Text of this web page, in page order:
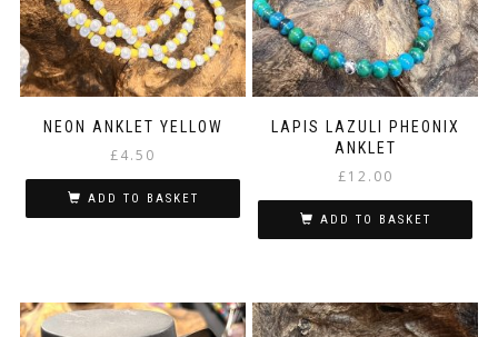
NEON ANKLET YELLOW
£4.50
ADD TO BASKET
LAPIS LAZULI PHEONIX
ANKLET
£12.00
ADD TO BASKET